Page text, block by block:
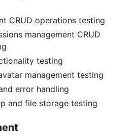
CRUD operations testing
management CRUD
testing
management testing
error handling
and file storage testing